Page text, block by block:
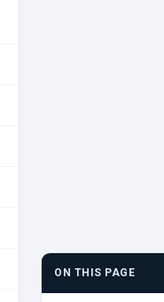
ON THIS PAGE